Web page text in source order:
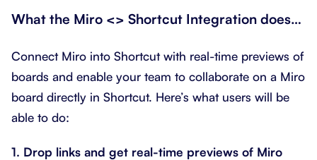
What the Miro <> Shortcut Integration does…
Connect Miro into Shortcut with real-time previews of
boards and enable your team to collaborate on a Miro
board directly in Shortcut. Here’s what users will be
able to do:
1. Drop links and get real-time previews of Miro